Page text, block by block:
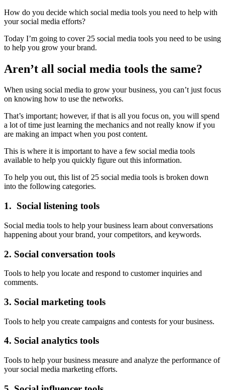
How do you decide which social media tools you need to help with
your social media efforts?
Today I’m going to cover 25 social media tools you need to be using
to help you grow your brand.
Aren’t all social media tools the same?
When using social media to grow your business, you can’t just focus
on knowing how to use the networks.
That’s important; however, if that is all you focus on, you will spend
a lot of time just learning the mechanics and not really know if you
are making an impact when you post content.
This is where it is important to have a few social media tools
available to help you quickly figure out this information.
To help you out, this list of 25 social media tools is broken down
into the following categories.
1. Social listening tools
Social media tools to help your business learn about conversations
happening about your brand, your competitors, and keywords.
2. Social conversation tools
Tools to help you locate and respond to customer inquiries and
comments.
3. Social marketing tools
Tools to help you create campaigns and contests for your business.
4. Social analytics tools
Tools to help your business measure and analyze the performance of
your social media marketing efforts.